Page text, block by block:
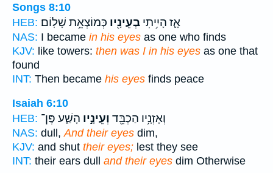
Songs 8:10
HEB:
אָ֛ז הָיִ֥יתִי בְעֵינָ֖יו כְּמוֹצְאֵ֥ת שָׁלֽוֹם׃
NAS: I became in his eyes as one who finds
KJV: like towers: then was I in his eyes as one that
found
INT: Then became his eyes finds peace
Isaiah 6:10
HEB:
וְאָזְנָ֥יו הַכְבֵּ֖ד וְעֵינָ֣יו הָשַׁ֑ע פֶּן־
NAS: dull,And their eyes dim,
KJV: and shut their eyes; lest they see
INT: their ears dull and their eyes dim Otherwise